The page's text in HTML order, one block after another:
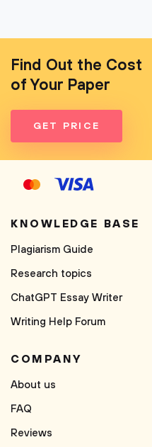
Find Out the Cost
of Your Paper
GET PRICE
KNOWLEDGE BASE
Plagiarism Guide
Research topics
ChatGPT Essay Writer
Writing Help Forum
COMPANY
About us
FAQ
Reviews